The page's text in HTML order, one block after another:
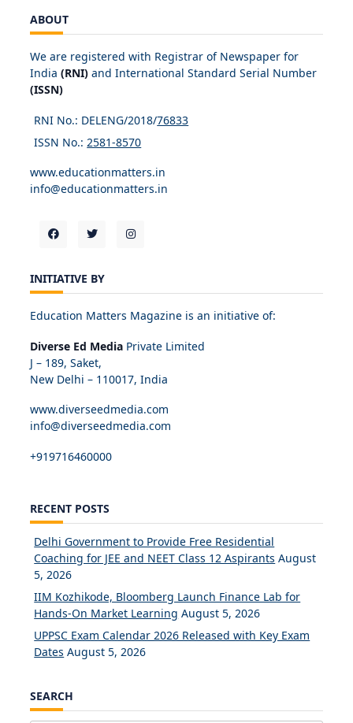
ABOUT
We are registered with Registrar of Newspaper for
India (RNI) and International Standard Serial Number
(ISSN)
RNI No.: DELENG/2018/76833
ISSN No.: 2581-8570
www.educationmatters.in
info@educationmatters.in
INITIATIVE BY
Education Matters Magazine is an initiative of:
Diverse Ed Media Private Limited
J – 189, Saket,
New Delhi – 110017, India
www.diverseedmedia.com
info@diverseedmedia.com
+919716460000
RECENT POSTS
Delhi Government to Provide Free Residential
Coaching for JEE and NEET Class 12 Aspirants August
5, 2026
IIM Kozhikode, Bloomberg Launch Finance Lab for
Hands-On Market Learning August 5, 2026
UPPSC Exam Calendar 2026 Released with Key Exam
Dates August 5, 2026
SEARCH